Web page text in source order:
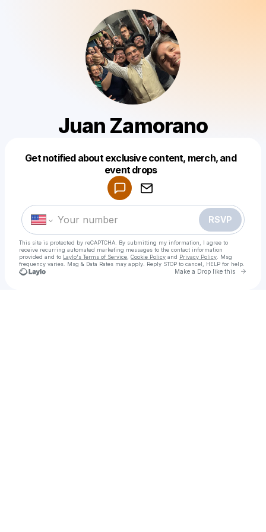
Juan Zamorano
Get notified about exclusive content, merch, and
event drops
RSVP
This site is protected by reCAPTCHA. By submitting my information, I agree to
receive recurring automated marketing messages to the contact information
provided and to Laylo's Terms of Service Cookie Policy and Privacy Policy . Msg
frequency varies. Msg & Data Rates may apply. Reply STOP to cancel, HELP for help.
Make a Drop like this Go
Make a drop like this